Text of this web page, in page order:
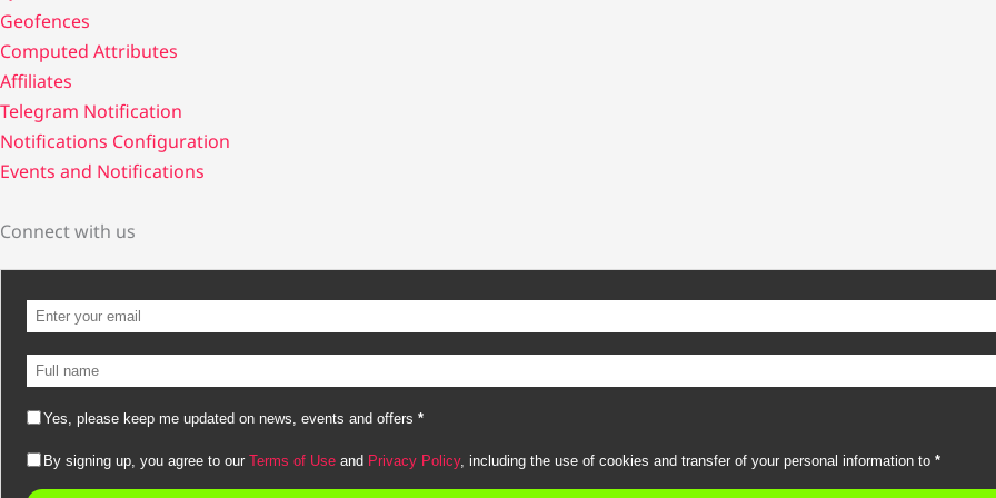
Geofences
Computed Attributes
Affiliates
Telegram Notification
Notifications Configuration
Events and Notifications
Connect with us
Yes, please keep me updated on news, events and offers *
By signing up, you agree to our Terms of Use and Privacy Policy, including the use of cookies and transfer of your personal information to *